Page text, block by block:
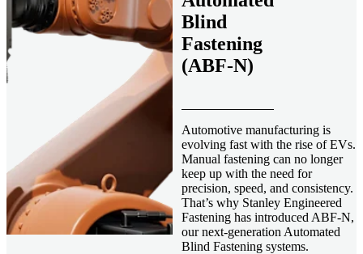
Blind
Fastening
(ABF-N)
Automotive manufacturing is
evolving fast with the rise of EVs.
Manual fastening can no longer
keep up with the need for
precision, speed, and consistency.
That’s why Stanley Engineered
Fastening has introduced ABF-N,
our next-generation Automated
Blind Fastening systems.